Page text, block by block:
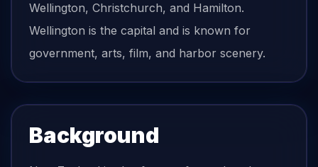
Wellington, Christchurch, and Hamilton.
Wellington is the capital and is known for
government, arts, film, and harbor scenery.
Background